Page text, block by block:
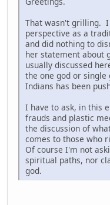
That wasn't grilling.
perspective as a
and did nothing to
her statement about
usually discussed
the one god or
Indians has been
I have to ask, in this
frauds and plastic
the discussion of
comes to those who
Of course I'm not
spiritual paths, nor
god.